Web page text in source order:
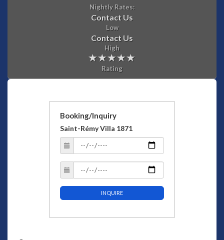
Nightly Rates:
Contact Us
Low
Contact Us
High
Rating
Booking/Inquiry
Saint-Rémy Villa 1871
INQUIRE